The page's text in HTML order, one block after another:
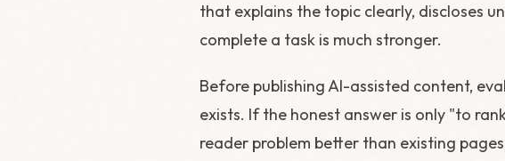
that explains the topic clearly, discloses
complete a task is much stronger.
Before publishing AI-assisted content,
exists. If the honest answer is only "to
reader problem better than existing